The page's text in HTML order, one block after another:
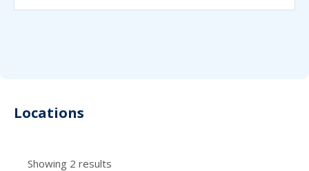
Locations
Showing 2 results